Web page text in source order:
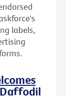
labels,